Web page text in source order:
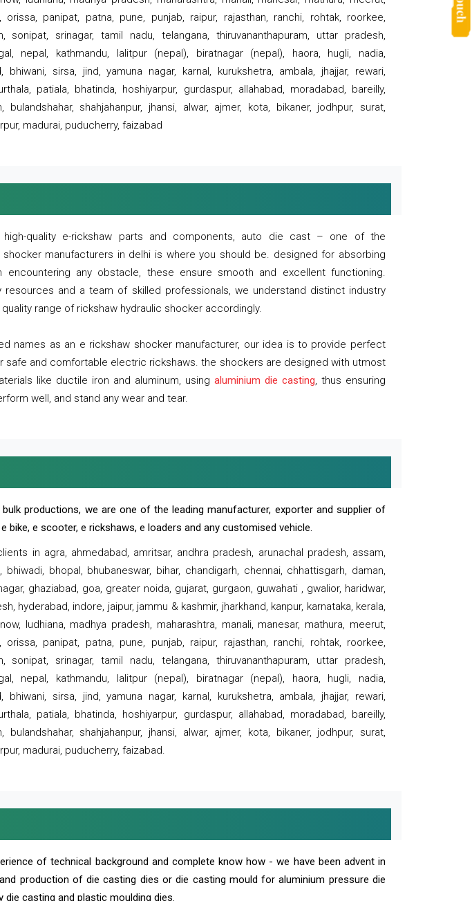
orissa, panipat, patna, pune, punjab, raipur, rajasthan, ranchi, rohtak, roorkee,
sonipat, srinagar, tamil nadu, telangana, thiruvananthapuram, uttar pradesh,
nepal, kathmandu, lalitpur (nepal), biratnagar (nepal), haora, hugli, nadia,
bhiwani, sirsa, jind, yamuna nagar, karnal, kurukshetra, ambala, jhajjar, rewari,
patiala, bhatinda, hoshiyarpur, gurdaspur, allahabad, moradabad, bareilly,
bulandshahar, shahjahanpur, jhansi, alwar, ajmer, kota, bikaner, jodhpur, surat,
madurai, puducherry, faizabad
quality e-rickshaw parts and components, auto die cast – one of the
manufacturers in delhi is where you should be. designed for absorbing
encountering any obstacle, these ensure smooth and excellent functioning.
resources and a team of skilled professionals, we understand distinct industry
range of rickshaw hydraulic shocker accordingly.
names as an e rickshaw shocker manufacturer, our idea is to provide perfect
safe and comfortable electric rickshaws. the shockers are designed with utmost
like ductile iron and aluminum, using aluminium die casting, thus ensuring
well, and stand any wear and tear.
productions, we are one of the leading manufacturer, exporter and supplier of
bike, e scooter, e rickshaws, e loaders and any customised vehicle.
in agra, ahmedabad, amritsar, andhra pradesh, arunachal pradesh, assam,
bhiwadi, bhopal, bhubaneswar, bihar, chandigarh, chennai, chhattisgarh, daman,
ghaziabad, goa, greater noida, gujarat, gurgaon, guwahati , gwalior, haridwar,
hyderabad, indore, jaipur, jammu & kashmir, jharkhand, kanpur, karnataka, kerala,
ludhiana, madhya pradesh, maharashtra, manali, manesar, mathura, meerut,
orissa, panipat, patna, pune, punjab, raipur, rajasthan, ranchi, rohtak, roorkee,
sonipat, srinagar, tamil nadu, telangana, thiruvananthapuram, uttar pradesh,
nepal, kathmandu, lalitpur (nepal), biratnagar (nepal), haora, hugli, nadia,
bhiwani, sirsa, jind, yamuna nagar, karnal, kurukshetra, ambala, jhajjar, rewari,
patiala, bhatinda, hoshiyarpur, gurdaspur, allahabad, moradabad, bareilly,
bulandshahar, shahjahanpur, jhansi, alwar, ajmer, kota, bikaner, jodhpur, surat,
madurai, puducherry, faizabad.
of technical background and complete know how - we have been advent in
production of die casting dies or die casting mould for aluminium pressure die
die casting and plastic moulding dies.